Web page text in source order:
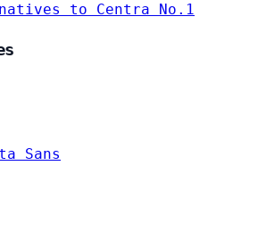
to Centra No.1
Sans